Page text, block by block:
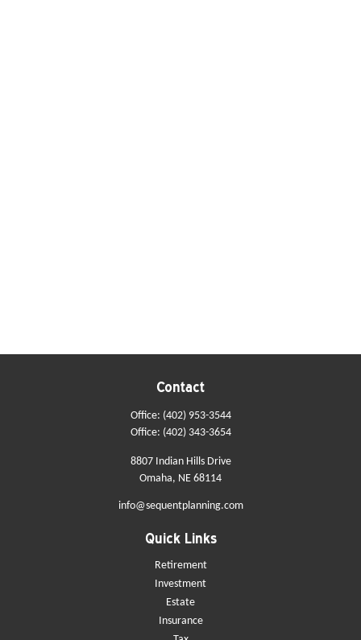
Contact
Office: (402) 953-3544
Office: (402) 343-3654
8807 Indian Hills Drive
Omaha, NE 68114
info@sequentplanning.com
Quick Links
Retirement
Investment
Estate
Insurance